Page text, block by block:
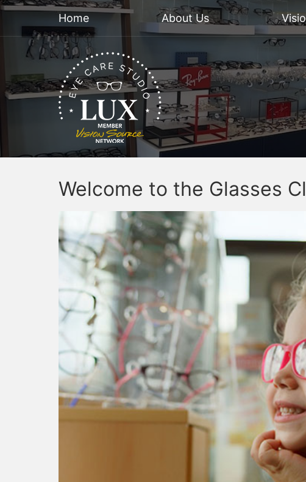
Home About Us
Welcome to the Glasses